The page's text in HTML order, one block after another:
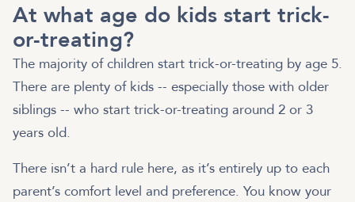
At what age do kids start trick-
or-treating?
The majority of children start trick-or-treating by age 5.
There are plenty of kids -- especially those with older
siblings -- who start trick-or-treating around 2 or 3
years old.
There isn’t a hard rule here, as it’s entirely up to each
parent’s comfort level and preference. You know your